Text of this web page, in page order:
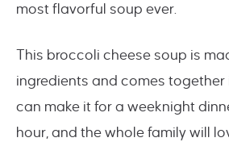
most flavorful soup ever.
This broccoli cheese soup is
ingredients and comes together
can make it for a weeknight
hour, and the whole family will